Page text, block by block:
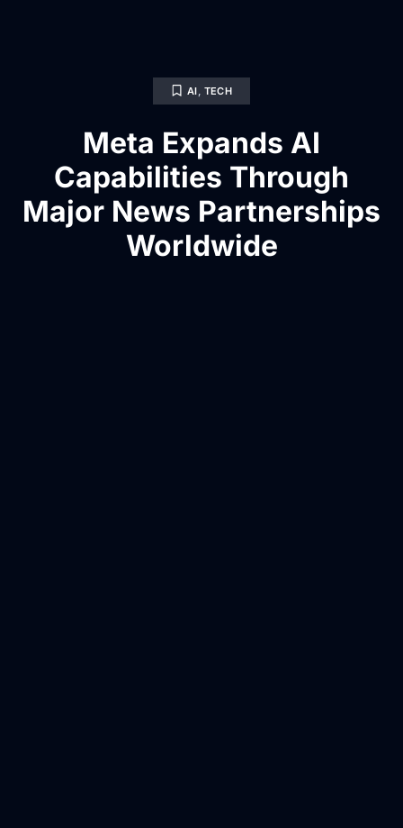
AI TECH
Meta Expands AI
Capabilities Through
Major News Partnerships
Worldwide